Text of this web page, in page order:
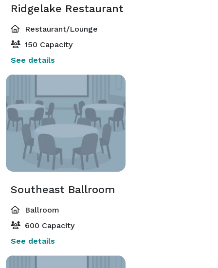
Ridgelake Restaurant
Restaurant/Lounge
150 Capacity
See details
Southeast Ballroom
Ballroom
600 Capacity
See details